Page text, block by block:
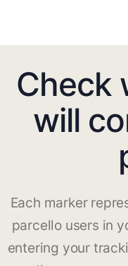
Check
will
Each marker
parcello users in
entering your